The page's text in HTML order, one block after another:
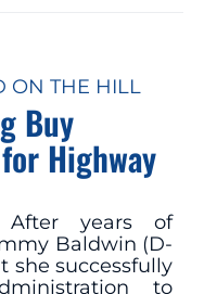
ON THE HILL
Buy
Highway
After years of
Baldwin (D-
she successfully
to